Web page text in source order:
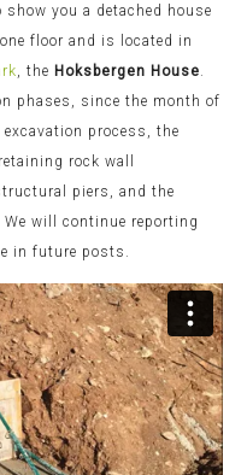
you a detached house
floor and is located in
, the Hoksbergen House.
phases, since the month of
process, the
rock wall
piers, and the
will continue reporting
in future posts.